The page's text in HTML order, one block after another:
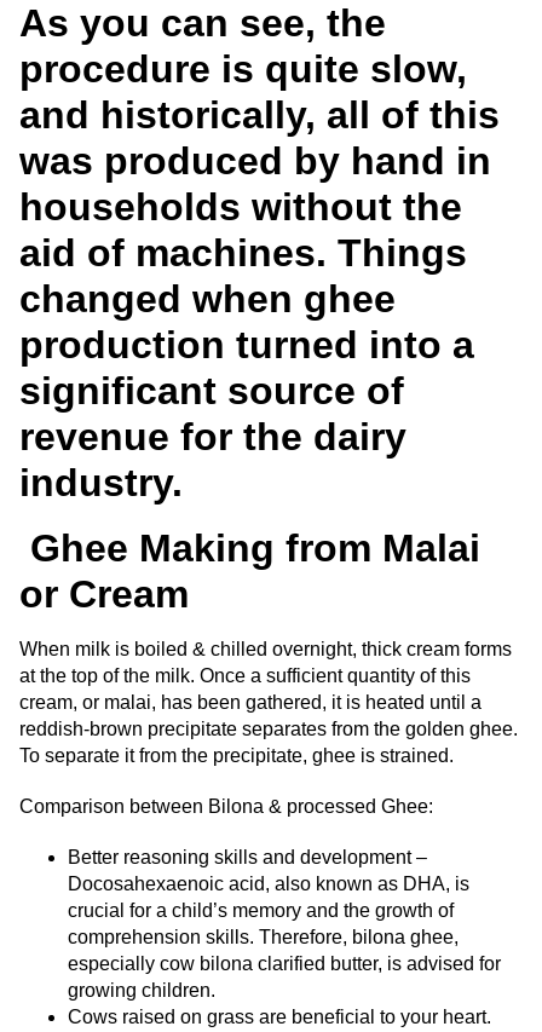
As you can see, the
procedure is quite slow,
and historically, all of this
was produced by hand in
households without the
aid of machines. Things
changed when ghee
production turned into a
significant source of
revenue for the dairy
industry.
Ghee Making from Malai
or Cream
When milk is boiled & chilled overnight, thick cream forms
at the top of the milk. Once a sufficient quantity of this
cream, or malai, has been gathered, it is heated until a
reddish-brown precipitate separates from the golden ghee.
To separate it from the precipitate, ghee is strained.
Comparison between Bilona & processed Ghee:
Better reasoning skills and development –
Docosahexaenoic acid, also known as DHA, is
crucial for a child’s memory and the growth of
comprehension skills. Therefore, bilona ghee,
especially cow bilona clarified butter, is advised for
growing children.
Cows raised on grass are beneficial to your heart.